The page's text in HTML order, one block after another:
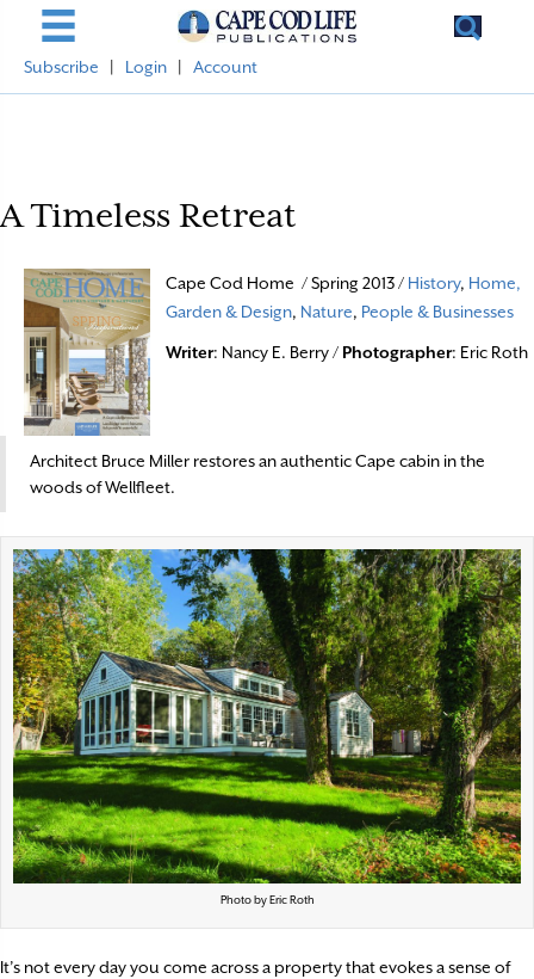
Subscribe Login Account
A Timeless Retreat
Cape Cod Home / Spring 2013 / History, Home,
Garden & Design, Nature, People & Businesses
Writer: Nancy E. Berry / Photographer: Eric Roth
Architect Bruce Miller restores an authentic Cape cabin in the
woods of Wellfleet.
Photo by Eric Roth
It’s not every day you come across a property that evokes a sense of